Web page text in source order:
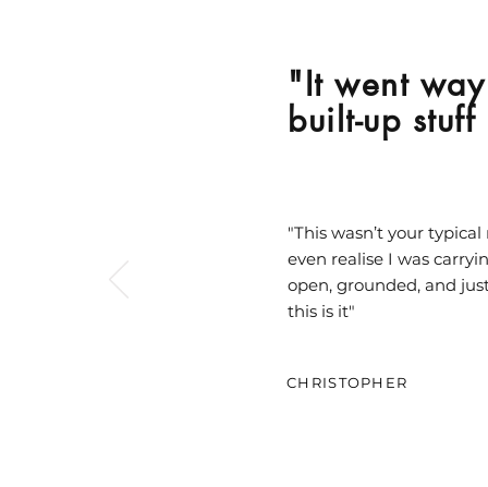
"It went
built-up
"This wasn’t your
even realise I was
open, grounded, and
this is it"
CHRISTOPHER